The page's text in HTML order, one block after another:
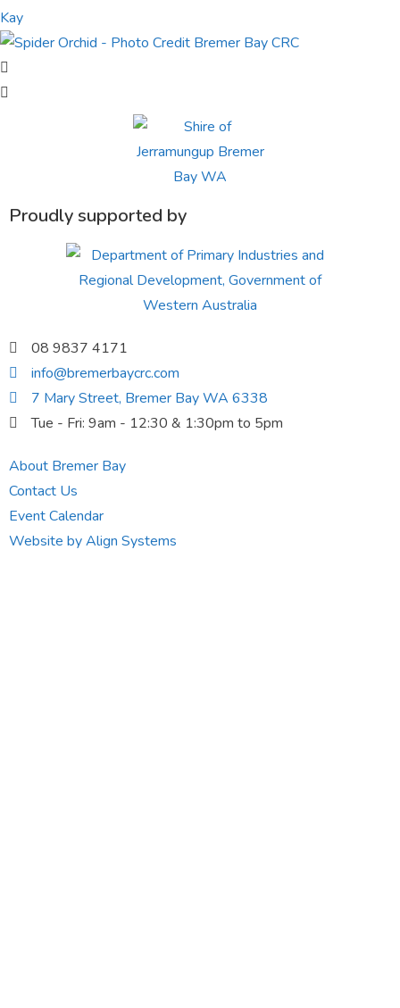
Proudly supported by
08 9837 4171
info@bremerbaycrc.com
7 Mary Street, Bremer Bay WA 6338
Tue - Fri: 9am - 12:30 & 1:30pm to 5pm
About Bremer Bay
Contact Us
Event Calendar
Website by Align Systems